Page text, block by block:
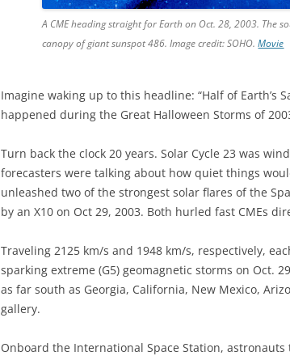
A CME heading straight for Earth on Oct. 28, 2003. The
canopy of giant sunspot 486. Image credit: SOHO.Movie
Imagine waking up to this headline: “Half of Earth’s
happened during the Great Halloween Storms of
Turn back the clock 20 years. Solar Cycle 23 was
forecasters were talking about how quiet things
unleashed two of the strongest solar flares of the
by an X10 on Oct 29, 2003. Both hurled fast CMEs
Traveling 2125 km/s and 1948 km/s, respectively,
sparking extreme (G5) geomagnetic storms on Oct.
as far south as Georgia, California, New Mexico,
gallery.
Onboard the International Space Station,